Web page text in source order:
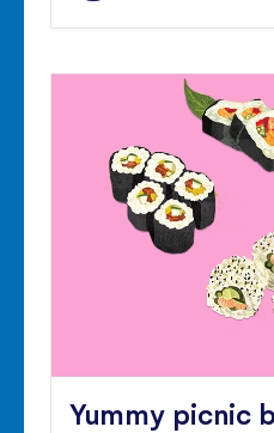
Yummy picnic